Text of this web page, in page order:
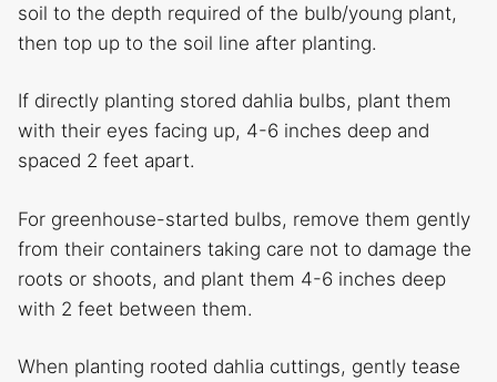
soil to the depth required of the bulb/young plant,
then top up to the soil line after planting.
If directly planting stored dahlia bulbs, plant them
with their eyes facing up, 4-6 inches deep and
spaced 2 feet apart.
For greenhouse-started bulbs, remove them gently
from their containers taking care not to damage the
roots or shoots, and plant them 4-6 inches deep
with 2 feet between them.
When planting rooted dahlia cuttings, gently tease